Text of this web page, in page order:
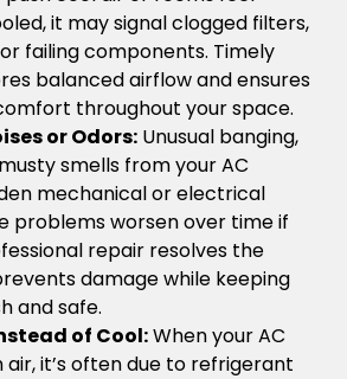
it may signal clogged filters,
failing components. Timely
balanced airflow and ensures
throughout your space.
or Odors:Unusual banging,
smells from your AC
mechanical or electrical
problems worsen over time if
repair resolves the
damage while keeping
and safe.
of Cool:When your AC
air, it’s often due to refrigerant